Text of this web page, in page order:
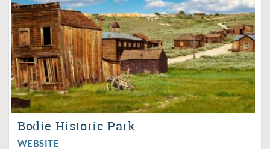
Bodie Historic Park
WEBSITE